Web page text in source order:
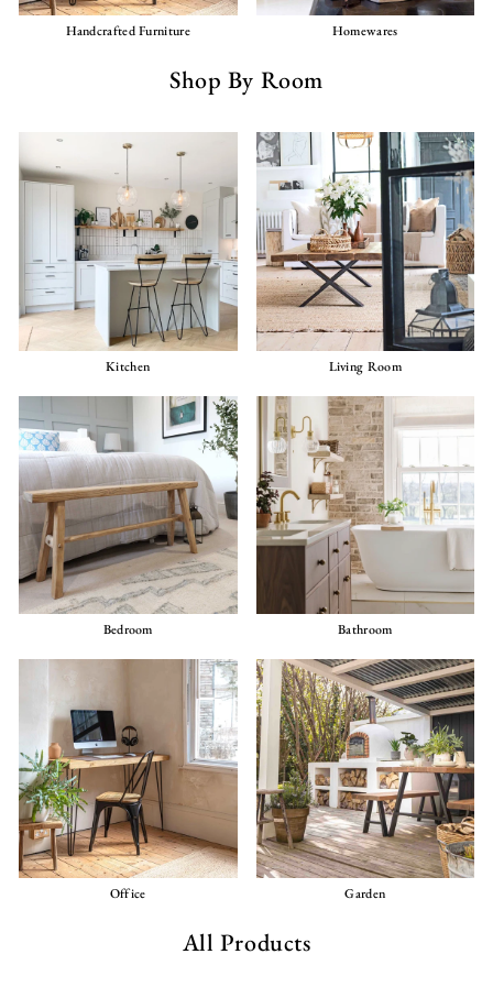
Handcrafted Furniture Homewares
Shop By Room
Kitchen Living Room
Bedroom Bathroom
Office Garden
All Products